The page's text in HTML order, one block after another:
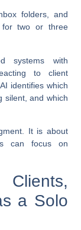
folders, and
for two or three
systems with
to client
identifies which
silent, and which
It is about
can focus on
a Solo